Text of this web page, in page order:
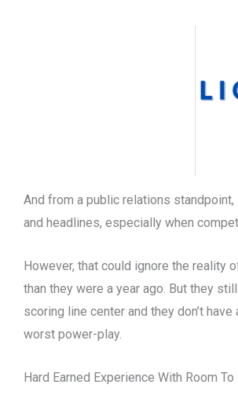
And from a public relations
and headlines, especially when
However, that could ignore the reality
than they were a year ago. But they
scoring line center and they don’t
worst power-play.
Hard Earned Experience With Room